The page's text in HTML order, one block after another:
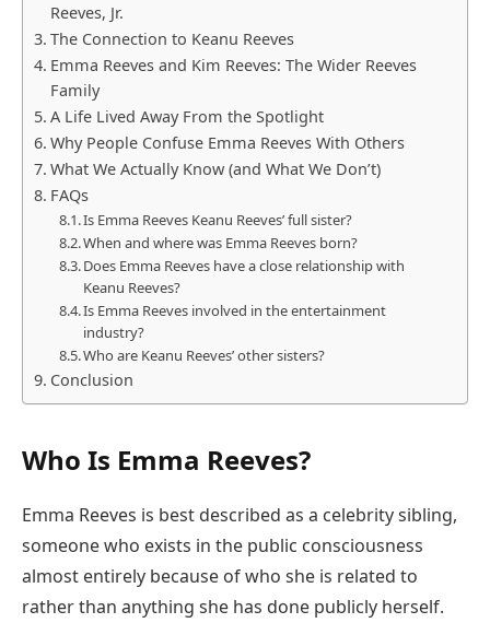
Reeves, Jr.
The Connection to Keanu Reeves
Emma Reeves and Kim Reeves: The Wider Reeves
Family
A Life Lived Away From the Spotlight
Why People Confuse Emma Reeves With Others
What We Actually Know (and What We Don’t)
FAQs
Is Emma Reeves Keanu Reeves’ full sister?
When and where was Emma Reeves born?
Does Emma Reeves have a close relationship with
Keanu Reeves?
Is Emma Reeves involved in the entertainment
industry?
Who are Keanu Reeves’ other sisters?
Conclusion
Who Is Emma Reeves?
Emma Reeves is best described as a celebrity sibling,
someone who exists in the public consciousness
almost entirely because of who she is related to
rather than anything she has done publicly herself.